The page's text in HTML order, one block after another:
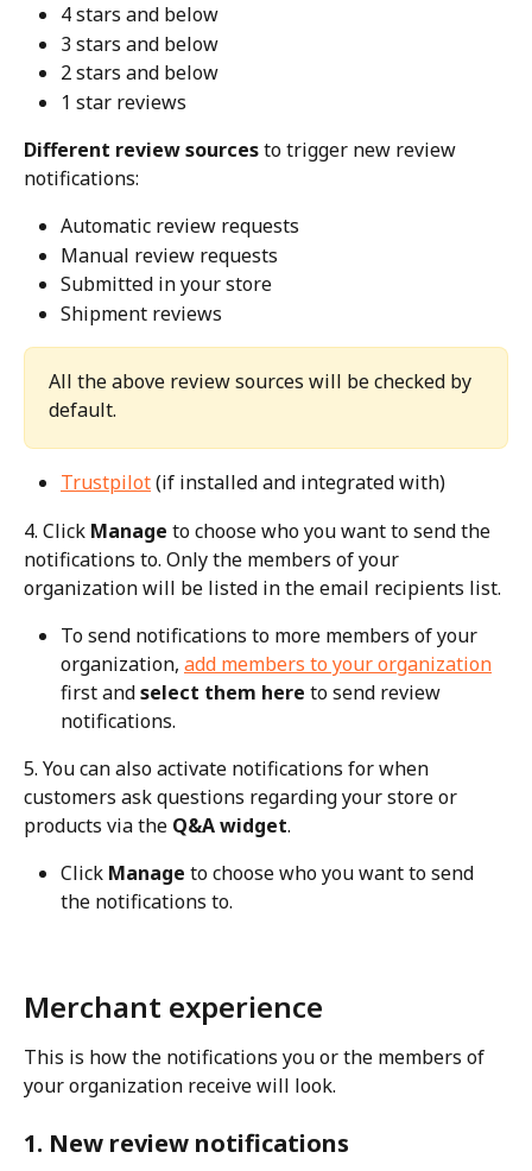
4 stars and below
3 stars and below
2 stars and below
1 star reviews
Different review sources to trigger new review
notifications:
Automatic review requests
Manual review requests
Submitted in your store
Shipment reviews
All the above review sources will be checked by
default.
Trustpilot (if installed and integrated with)
4. Click Manage to choose who you want to send the
notifications to. Only the members of your
organization will be listed in the email recipients list.
To send notifications to more members of your
organization, add members to your organization
first and select them here to send review
notifications.
5. You can also activate notifications for when
customers ask questions regarding your store or
products via the Q&A widget.
Click Manage to choose who you want to send
the notifications to.
Merchant experience
This is how the notifications you or the members of
your organization receive will look.
1. New review notifications